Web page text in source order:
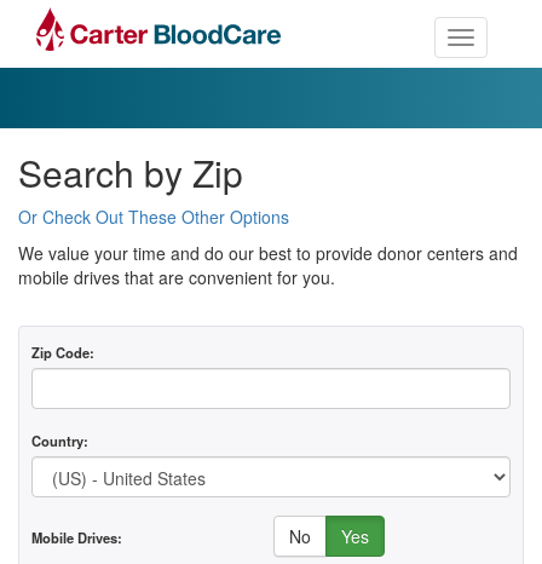
Toggle
Search by Zip
Or Check Out These Other Options
We value your time and do our best to provide donor centers and
mobile drives that are convenient for you.
Zip Code:
Country:
Mobile Drives: No Yes